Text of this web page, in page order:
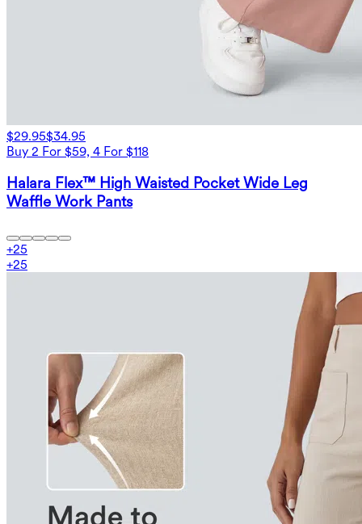
$29.95$34.95
Buy 2 For $59, 4 For $118
Halara Flex™ High Waisted Pocket Wide Leg
Waffle Work Pants
+25
+25